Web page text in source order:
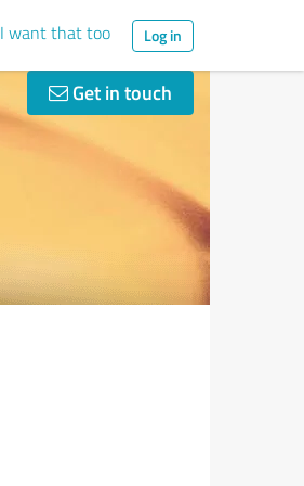
I want that too Log in
Get in touch